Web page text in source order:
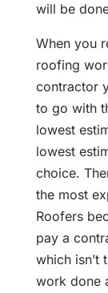
will be
When you
roofing
contractor
to go with
lowest
lowest
choice.
the most
Roofers
pay a
which isn’t
work done